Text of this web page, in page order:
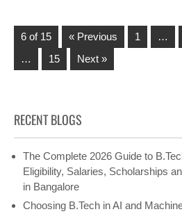
6 of 15 « Previous 1 …
…
15 Next »
RECENT BLOGS
The Complete 2026 Guide to
Eligibility, Salaries, Scholarships
in Bangalore
Choosing B.Tech in AI and